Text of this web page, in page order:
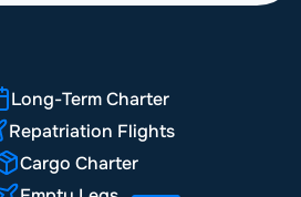
Long-Term Charter
Repatriation Flights
Cargo Charter